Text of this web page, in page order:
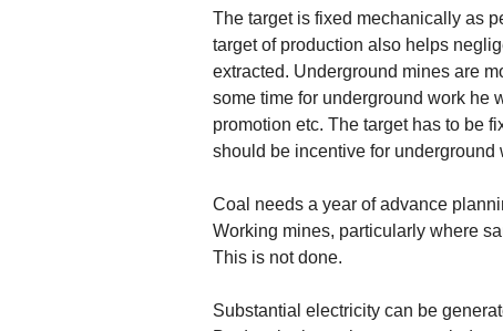
The target is fixed mechanically as
target of production also helps
extracted. Underground mines are
some time for underground work he
promotion etc. The target has to be
should be incentive for underground
Coal needs a year of advance
Working mines, particularly where
This is not done.
Substantial electricity can be